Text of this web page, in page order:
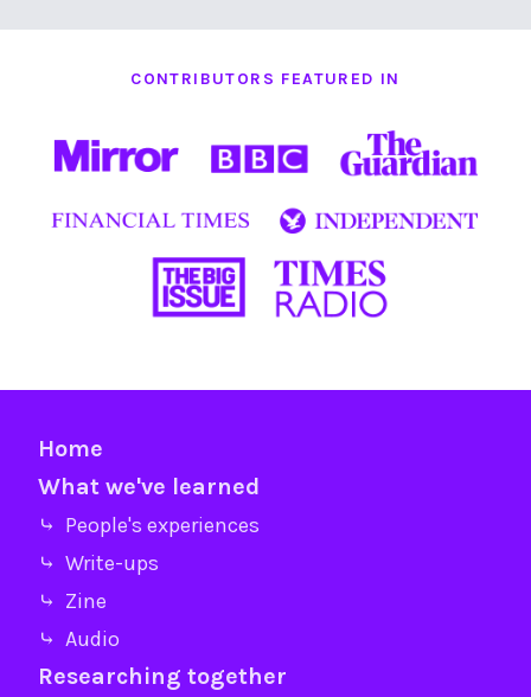
CONTRIBUTORS FEATURED IN
Home
What we've learned
⤷ People's experiences
⤷ Write-ups
⤷ Zine
⤷ Audio
Researching together